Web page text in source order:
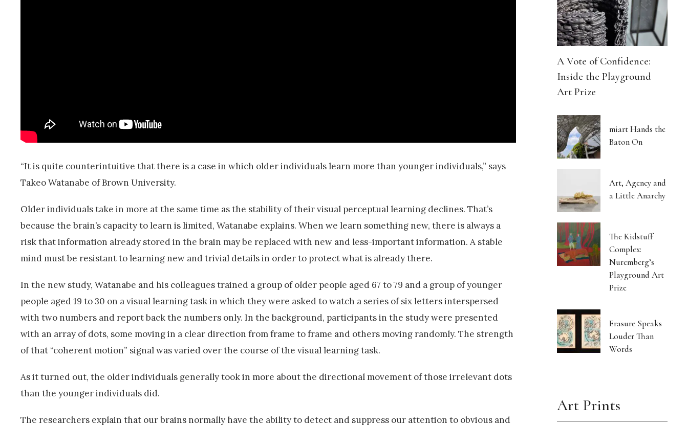
“It is quite counterintuitive that there is a case in which older individuals learn more than younger individuals,” says
Takeo Watanabe of Brown University.
Older individuals take in more at the same time as the stability of their visual perceptual learning declines. That’s
because the brain’s capacity to learn is limited, Watanabe explains. When we learn something new, there is always a
risk that information already stored in the brain may be replaced with new and less-important information. A stable
mind must be resistant to learning new and trivial details in order to protect what is already there.
In the new study, Watanabe and his colleagues trained a group of older people aged 67 to 79 and a group of younger
people aged 19 to 30 on a visual learning task in which they were asked to watch a series of six letters interspersed
with two numbers and report back the numbers only. In the background, participants in the study were presented
with an array of dots, some moving in a clear direction from frame to frame and others moving randomly. The strength
of that “coherent motion” signal was varied over the course of the visual learning task.
As it turned out, the older individuals generally took in more about the directional movement of those irrelevant dots
than the younger individuals did.
The researchers explain that our brains normally have the ability to detect and suppress our attention to obvious and
A Vote of Confidence:
Inside the Playground
Art Prize
miart Hands the
Baton On
Art, Agency and
a Little Anarchy
The Kidstuff
Complex:
Nuremberg’s
Playground Art
Prize
Erasure Speaks
Louder Than
Words
Art Prints